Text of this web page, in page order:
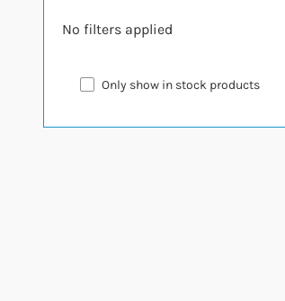
No filters applied
Only show in stock products